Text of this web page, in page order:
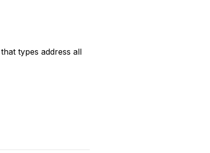
types address all